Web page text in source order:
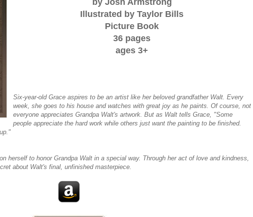
by Josh Armstrong
Illustrated by Taylor Bills
Picture Book
36 pages
ages 3+
Six-year-old Grace aspires to be an artist like her beloved grandfather Walt. Every
week, she goes to his house and watches with great joy as he paints. Of course, not
everyone appreciates Grandpa Walt's artwork. But as Walt tells Grace, "Some
people appreciate the hard work while others just want the painting to be finished.
herself to honor Grandpa Walt in a special way. Through her act of love and kindness,
about Walt's final, unfinished masterpiece.